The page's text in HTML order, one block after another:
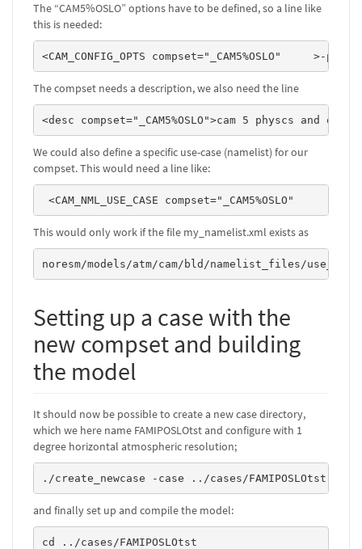
The “CAM5%OSLO” options have to be defined, so a line like
this is needed:
<CAM_CONFIG_OPTS compset="_CAM5%OSLO"     >-
The compset needs a description, we also need the line
<desc compset="_CAM5%OSLO">cam 5 physcs and
We could also define a specific use-case (namelist) for our
compset. This would need a line like:
<CAM_NML_USE_CASE compset="_CAM5%OSLO"
This would only work if the file my_namelist.xml exists as
noresm/models/atm/cam/bld/namelist_files/
Setting up a case with the
new compset and building
the model
It should now be possible to create a new case directory,
which we here name FAMIPOSLOtst and configure with 1
degree horizontal atmospheric resolution;
./create_newcase -case ../cases/FAMIPOSLOtst -
and finally set up and compile the model:
cd ../cases/FAMIPOSLOtst